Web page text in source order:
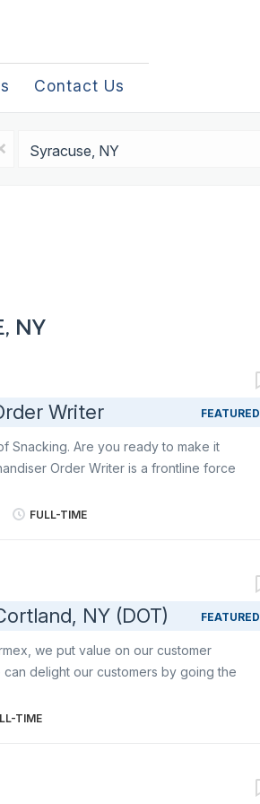
Contact Us
NY
Writer FEATURED
Snacking. Are you ready to make it
Order Writer is a frontline force
- building relationships, stocking
miss, and always in stock. Primary
iconic brands/owners of the biscuit
FULL-TIME
NY (DOT) FEATURED
we put value on our customer
delight our customers by going the
detection, atmospheric corrosion,
the Role The Certified Damage
TIME